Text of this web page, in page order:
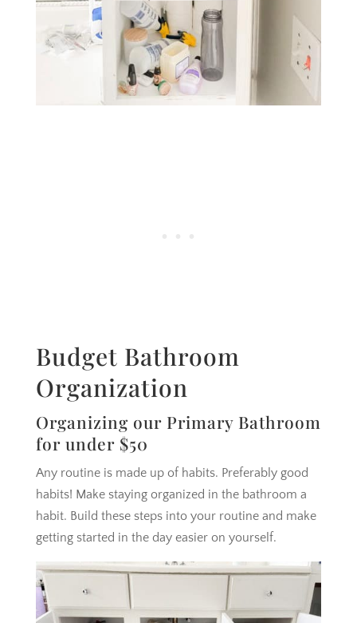
Budget Bathroom
Organization
Organizing our Primary Bathroom
for under $50
Any routine is made up of habits. Preferably good
habits! Make staying organized in the bathroom a
habit. Build these steps into your routine and make
getting started in the day easier on yourself.